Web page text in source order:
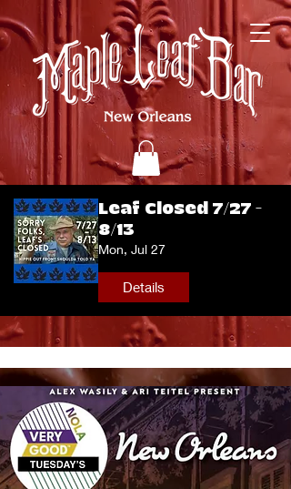
Leaf Closed 7/27 -
8/13
Mon, Jul 27
Details